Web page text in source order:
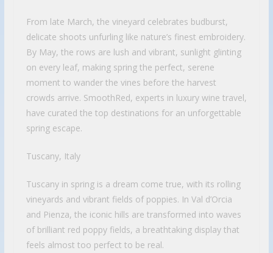
From late March, the vineyard celebrates budburst,
delicate shoots unfurling like nature’s finest embroidery.
By May, the rows are lush and vibrant, sunlight glinting
on every leaf, making spring the perfect, serene
moment to wander the vines before the harvest
crowds arrive. SmoothRed, experts in luxury wine travel,
have curated the top destinations for an unforgettable
spring escape.
Tuscany, Italy
Tuscany in spring is a dream come true, with its rolling
vineyards and vibrant fields of poppies. In Val d’Orcia
and Pienza, the iconic hills are transformed into waves
of brilliant red poppy fields, a breathtaking display that
feels almost too perfect to be real.